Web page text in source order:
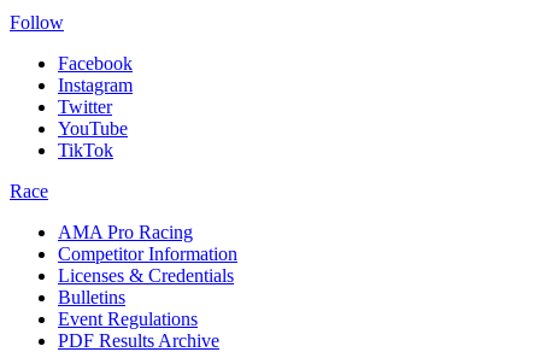
Follow
Facebook
Instagram
Twitter
YouTube
TikTok
Race
AMA Pro Racing
Competitor Information
Licenses & Credentials
Bulletins
Event Regulations
PDF Results Archive